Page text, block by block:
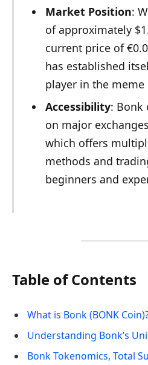
Market Position:
of approximately
current price of
has established
player in the meme
Accessibility: Bonk
on major
which offers
methods and
beginners and
Table of Contents
What is Bonk (BONK
Understanding Bonk’s
Bonk Tokenomics, Total